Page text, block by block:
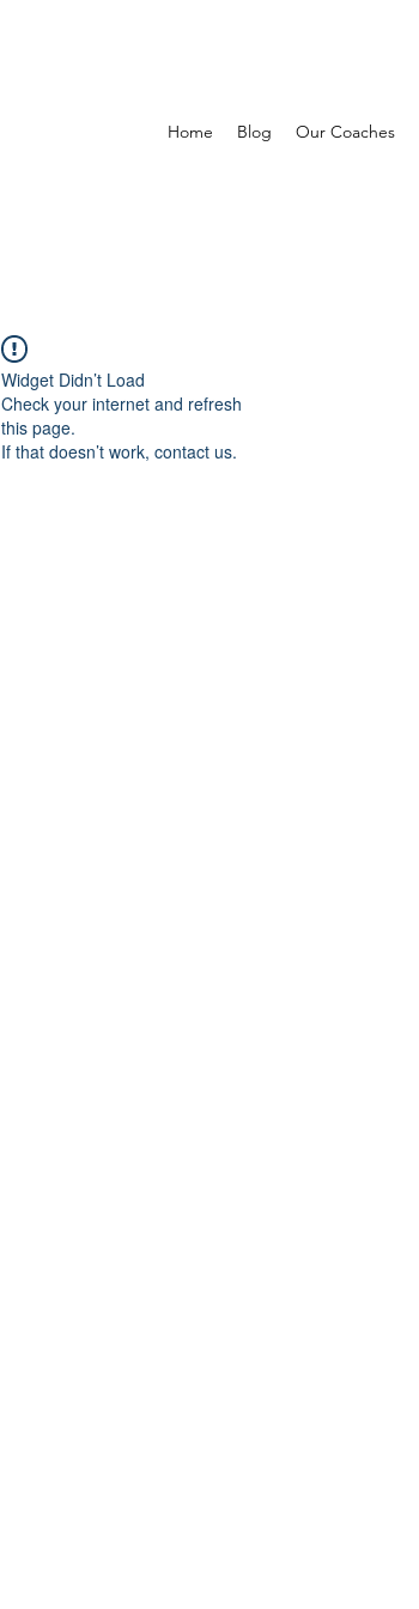
Home Blog Our Coaches
Widget Didn’t Load
Check your internet and refresh
this page.
If that doesn’t work, contact us.